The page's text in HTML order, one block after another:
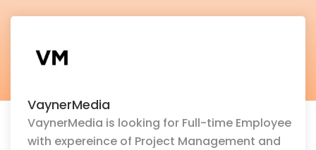
VaynerMedia
VaynerMedia is looking for Full-time Employee
with expereince of Project Management and